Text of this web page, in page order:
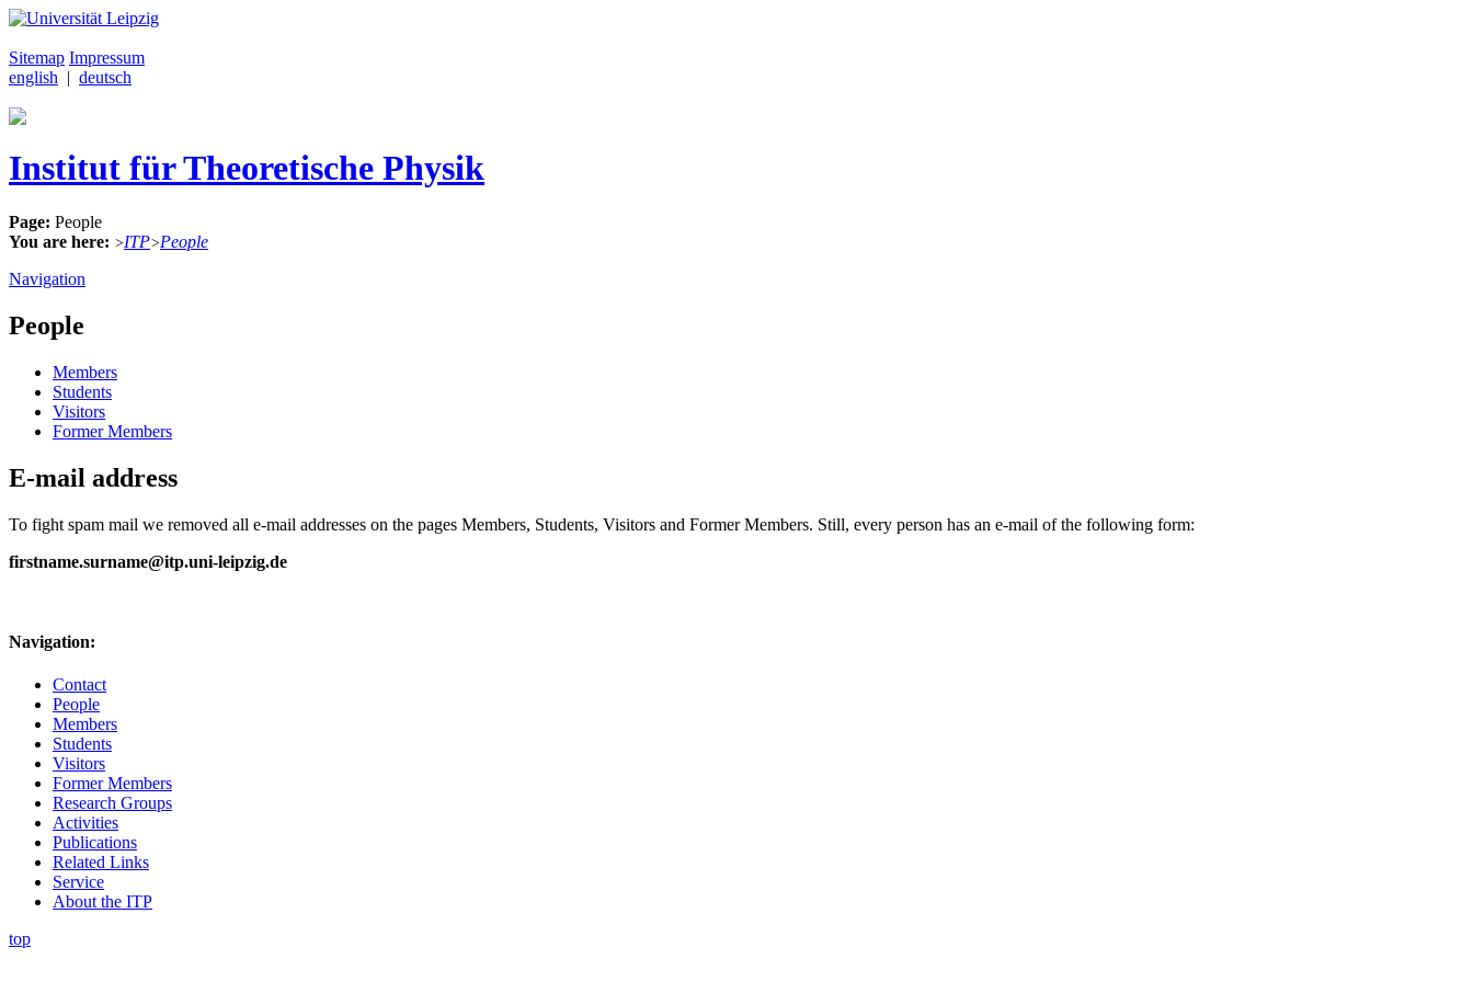
Sitemap Impressum
english | deutsch
Institut für Theoretische Physik
Page: People
You are here: >ITP>People
Navigation
People
Members
Students
Visitors
Former Members
E-mail address
To fight spam mail we removed all e-mail addresses on the pages Members, Students, Visitors and Former Members. Still, every person has an e-mail of the following form:
firstname.surname@itp.uni-leipzig.de
Navigation:
Contact
People
Members
Students
Visitors
Former Members
Research Groups
Activities
Publications
Related Links
Service
About the ITP
top